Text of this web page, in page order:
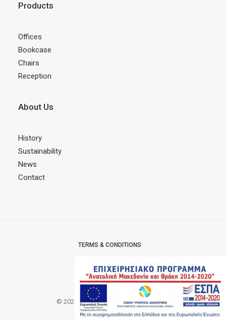
Products
Offices
Bookcase
Chairs
Reception
About Us
History
Sustainability
News
Contact
© 2026 MODOFFICE. All rights reserved
TERMS & CONDITIONS
CERTIFICATES